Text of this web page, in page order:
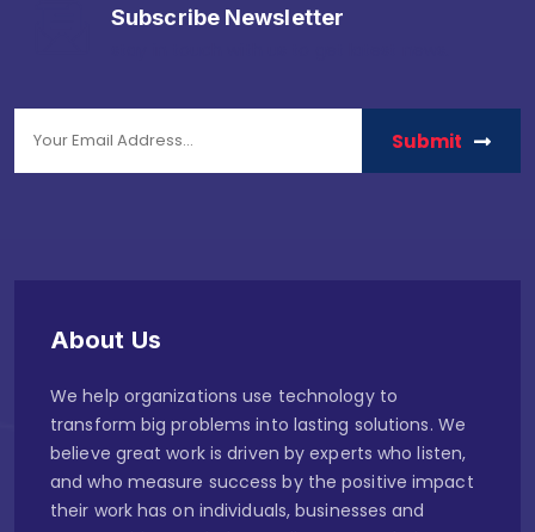
Subscribe Newsletter
Submit
About Us
We help organizations use technology to
transform big problems into lasting solutions. We
believe great work is driven by experts who listen,
and who measure success by the positive impact
their work has on individuals, businesses and